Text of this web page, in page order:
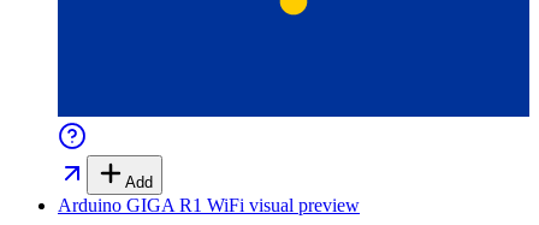
Add
Arduino GIGA R1 WiFi visual preview